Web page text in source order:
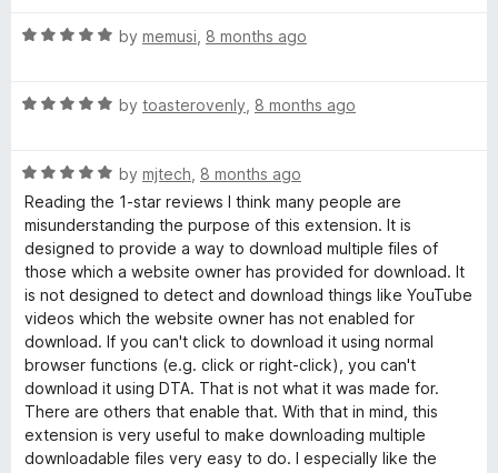
u
f
R
e
o
u
t
o
f
5
by memusi 8 months ago
R
e
d
5
o
u
t
o
f
5
by toasterovenly 8 months ago
R
a
t
e
d
5
o
u
t
o
f
5
by mjtech 8 months ago
Reading the 1-star reviews I think many people are
misunderstanding the purpose of this extension. It is
designed to provide a way to download multiple files of
those which a website owner has provided for download. It
is not designed to detect and download things like YouTube
videos which the website owner has not enabled for
download. If you can't click to download it using normal
browser functions (e.g. click or right-click), you can't
download it using DTA. That is not what it was made for.
There are others that enable that. With that in mind, this
extension is very useful to make downloading multiple
downloadable files very easy to do. I especially like the